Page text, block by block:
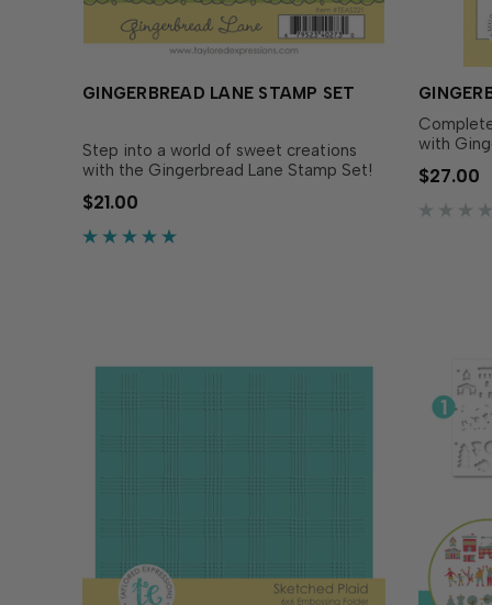
GINGERBREAD LANE STAMP SET
Step into a world of sweet creations
with the Gingerbread Lane Stamp Set!
Simply stamp the gingerbread houses
with the ink of your choice for adorable
designs. These stamps are perfect for
$21.00
with
to
Lane
dies
$27.00